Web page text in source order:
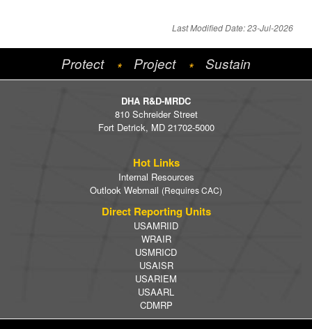
Last Modified Date: 23-Jul-2026
Protect * Project * Sustain
DHA R&D-MRDC
810 Schreider Street
Fort Detrick, MD 21702-5000
Hot Links
Internal Resources
Outlook Webmail (Requires CAC)
Direct Reporting Units
USAMRIID
WRAIR
USMRICD
USAISR
USARIEM
USAARL
CDMRP